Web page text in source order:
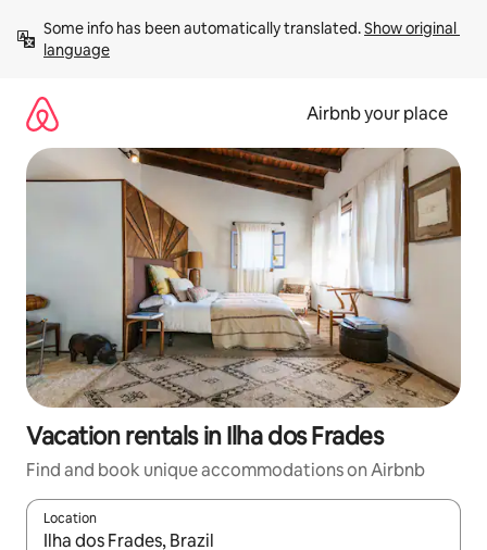
content
Some info has been automatically translated. Show original
language
Airbnb your place
Vacation rentals in Ilha dos Frades
Find and book unique accommodations on Airbnb
Location
When results are available, navigate with up and down arrow